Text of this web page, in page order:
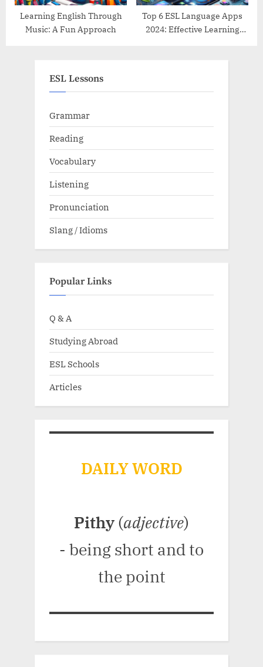
Learning English Through
Music: A Fun Approach
Top 6 ESL Language Apps
2024: Effective Learning
ESL Lessons
Grammar
Reading
Vocabulary
Listening
Pronunciation
Slang / Idioms
Popular Links
Q & A
Studying Abroad
ESL Schools
Articles
DAILY WORD
Pithy (adjective)
- being short and to
the point